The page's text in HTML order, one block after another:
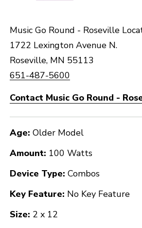
Music Go Round - Roseville
1722 Lexington Avenue N.
Roseville, MN 55113
651-487-5600
Contact Music Go Round -
Age: Older Model
Amount: 100 Watts
Device Type: Combos
Key Feature: No Key Feature
Size: 2 x 12